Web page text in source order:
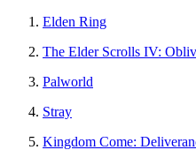
Elden Ring
The Elder Scrolls IV:
Palworld
Stray
Kingdom Come: